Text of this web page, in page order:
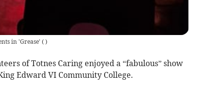
in 'Grease' ( )
of Totnes Caring enjoyed a “fabulous” show
Edward VI Community College.